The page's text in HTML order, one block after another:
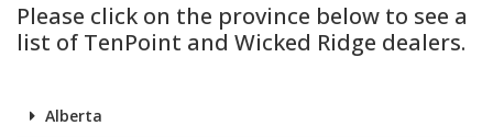
Please click on the province below to see a
list of TenPoint and Wicked Ridge dealers.
Alberta